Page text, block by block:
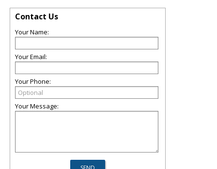
Contact Us
Your Name:
Your Email:
Your Phone:
Your Message: